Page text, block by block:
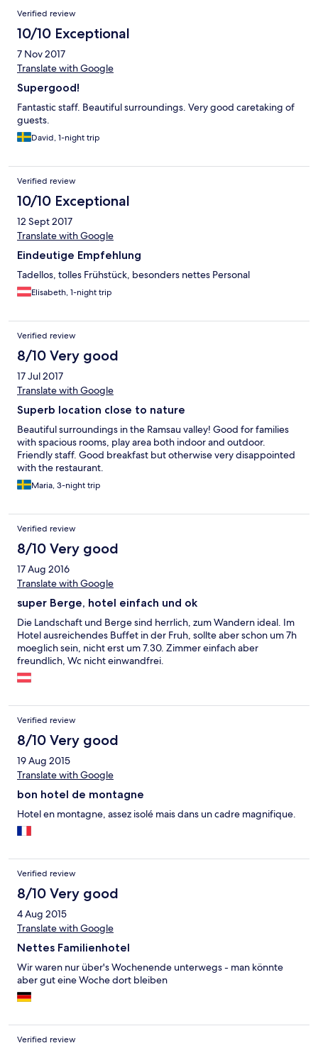
Verified review
10/10 Exceptional
7 Nov 2017
Translate with Google
Supergood!
Fantastic staff. Beautiful surroundings. Very good caretaking of
guests.
David, 1-night trip
Verified review
10/10 Exceptional
12 Sept 2017
Translate with Google
Eindeutige Empfehlung
Tadellos, tolles Frühstück, besonders nettes Personal
Elisabeth, 1-night trip
Verified review
8/10 Very good
17 Jul 2017
Translate with Google
Superb location close to nature
Beautiful surroundings in the Ramsau valley! Good for families
with spacious rooms, play area both indoor and outdoor.
Friendly staff. Good breakfast but otherwise very disappointed
with the restaurant.
Maria, 3-night trip
Verified review
8/10 Very good
17 Aug 2016
Translate with Google
super Berge, hotel einfach und ok
Die Landschaft und Berge sind herrlich, zum Wandern ideal. Im
Hotel ausreichendes Buffet in der Fruh, sollte aber schon um 7h
moeglich sein, nicht erst um 7.30. Zimmer einfach aber
freundlich, Wc nicht einwandfrei.
Verified review
8/10 Very good
19 Aug 2015
Translate with Google
bon hotel de montagne
Hotel en montagne, assez isolé mais dans un cadre magnifique.
Verified review
8/10 Very good
4 Aug 2015
Translate with Google
Nettes Familienhotel
Wir waren nur über's Wochenende unterwegs - man könnte
aber gut eine Woche dort bleiben
Verified review